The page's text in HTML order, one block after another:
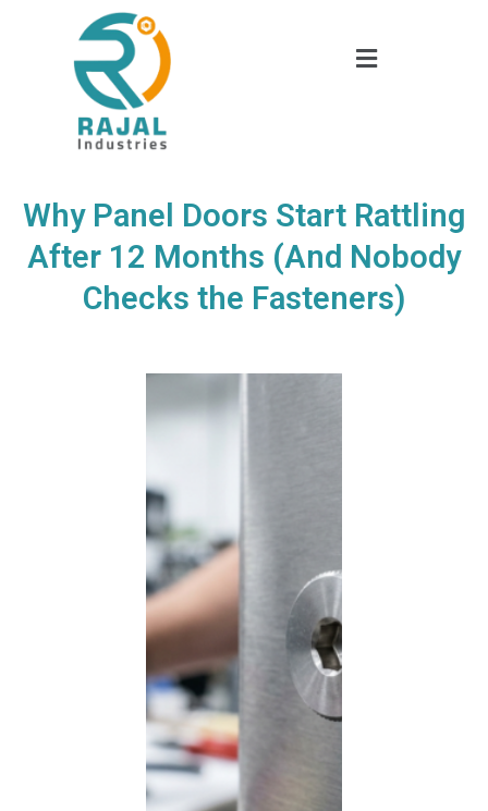
Why Panel Doors Start Rattling
After 12 Months (And Nobody
Checks the Fasteners)